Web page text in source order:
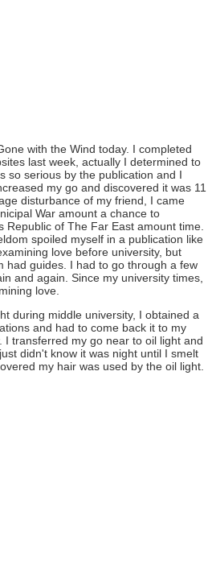
with the Wind today. I completed
last week, actually I determined to
so serious by the publication and I
my go and discovered it was 11
disturbance of my friend, I came
War amount a chance to
Republic of The Far East amount time.
spoiled myself in a publication like
love before university, but
had guides. I had to go through a few
and again. Since my university times,
love.
middle university, I obtained a
and had to come back it to my
I transferred my go near to oil light and
didn't know it was night until I smelt
my hair was used by the oil light.